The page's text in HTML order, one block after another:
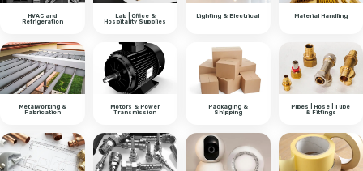
HVAC and
Refrigeration
Lab | Office &
Hospitality Supplies
Lighting & Electrical Material Handling
Metalworking &
Fabrication
Motors & Power
Transmission
Packaging &
Shipping
Pipes | Hose | Tube
& Fittings